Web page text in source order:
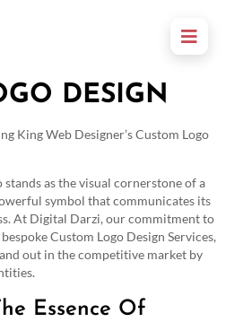
DESIGN
King Web Designer’s Custom Logo
stands as the visual cornerstone of a
symbol that communicates its
At Digital Darzi, our commitment to
Custom Logo Design Services,
out in the competitive market by
Essence Of